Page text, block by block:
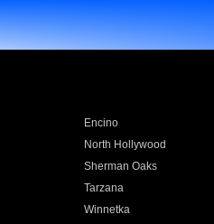
Encino
North Hollywood
Sherman Oaks
Tarzana
Winnetka